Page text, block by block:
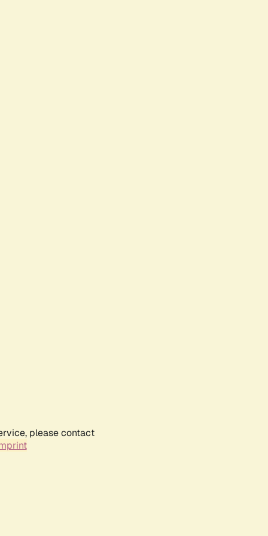
please contact